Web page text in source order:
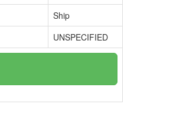
Ship
UNSPECIFIED